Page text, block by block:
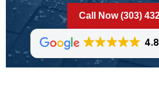
Call Now (303)
4.8